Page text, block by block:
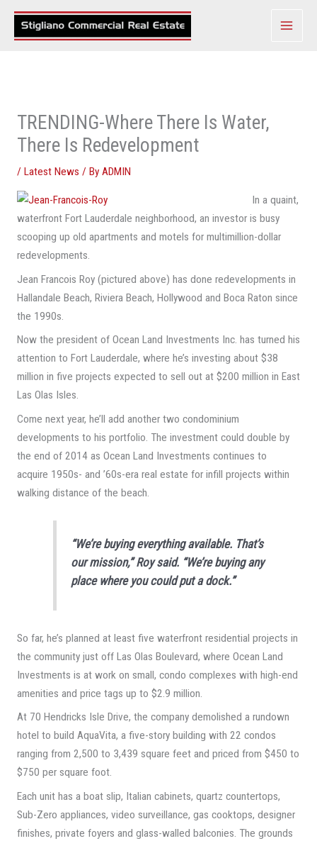
Skip
TRENDING-Where There Is Water,
There Is Redevelopment
/ Latest News / By ADMIN
In a quaint,
waterfront Fort Lauderdale neighborhood, an investor is busy
scooping up old apartments and motels for multimillion-dollar
redevelopments.
Jean Francois Roy (pictured above) has done redevelopments in
Hallandale Beach, Riviera Beach, Hollywood and Boca Raton since
the 1990s.
Now the president of Ocean Land Investments Inc. has turned his
attention to Fort Lauderdale, where he’s investing about $38
million in five projects expected to sell out at $200 million in East
Las Olas Isles.
Come next year, he’ll add another two condominium
developments to his portfolio. The investment could double by
the end of 2014 as Ocean Land Investments continues to
acquire 1950s- and ’60s-era real estate for infill projects within
walking distance of the beach.
“We’re buying everything available. That’s
our mission,” Roy said. “We’re buying any
place where you could put a dock.”
So far, he’s planned at least five waterfront residential projects in
the community just off Las Olas Boulevard, where Ocean Land
Investments is at work on small, condo complexes with high-end
amenities and price tags up to $2.9 million.
At 70 Hendricks Isle Drive, the company demolished a rundown
hotel to build AquaVita, a five-story building with 22 condos
ranging from 2,500 to 3,439 square feet and priced from $450 to
$750 per square foot.
Each unit has a boat slip, Italian cabinets, quartz countertops,
Sub-Zero appliances, video surveillance, gas cooktops, designer
finishes, private foyers and glass-walled balconies. The grounds